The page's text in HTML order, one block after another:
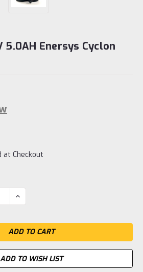
Enersys Cyclon
at Checkout
INCREASE
QUANTITY:
ADD TO WISH LIST